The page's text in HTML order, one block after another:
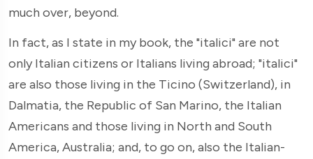
much over, beyond.
In fact, as I state in my book, the "italici" are not
only Italian citizens or Italians living abroad; "italici"
are also those living in the Ticino (Switzerland), in
Dalmatia, the Republic of San Marino, the Italian
Americans and those living in North and South
America, Australia; and, to go on, also the Italian-